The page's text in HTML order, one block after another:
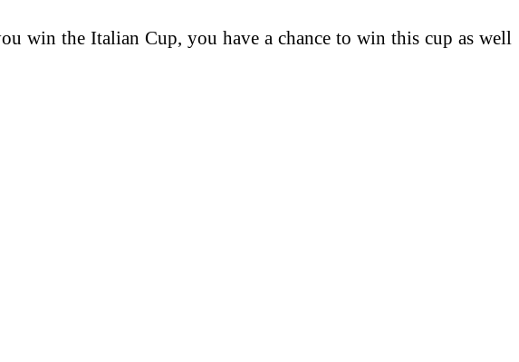
win the Italian Cup, you have a chance to win this cup as well